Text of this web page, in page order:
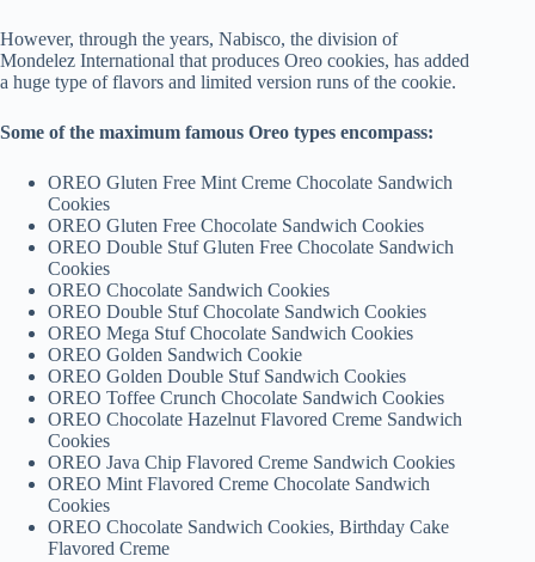
However, through the years, Nabisco, the division of
Mondelez International that produces Oreo cookies, has added
a huge type of flavors and limited version runs of the cookie.
Some of the maximum famous Oreo types encompass:
OREO Gluten Free Mint Creme Chocolate Sandwich
Cookies
OREO Gluten Free Chocolate Sandwich Cookies
OREO Double Stuf Gluten Free Chocolate Sandwich
Cookies
OREO Chocolate Sandwich Cookies
OREO Double Stuf Chocolate Sandwich Cookies
OREO Mega Stuf Chocolate Sandwich Cookies
OREO Golden Sandwich Cookie
OREO Golden Double Stuf Sandwich Cookies
OREO Toffee Crunch Chocolate Sandwich Cookies
OREO Chocolate Hazelnut Flavored Creme Sandwich
Cookies
OREO Java Chip Flavored Creme Sandwich Cookies
OREO Mint Flavored Creme Chocolate Sandwich
Cookies
OREO Chocolate Sandwich Cookies, Birthday Cake
Flavored Creme